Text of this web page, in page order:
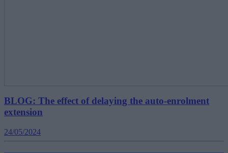
BLOG: The effect of delaying the auto-enrolment
extension
24/05/2024